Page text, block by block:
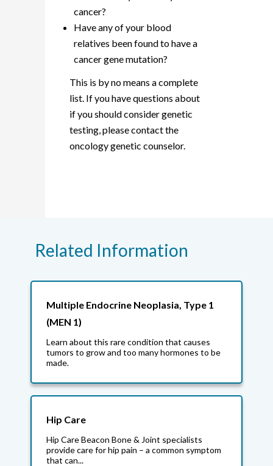
cancer?
Have any of your blood
relatives been found to have a
cancer gene mutation?
This is by no means a complete
list. If you have questions about
if you should consider genetic
testing, please contact the
oncology genetic counselor.
Related Information
Multiple Endocrine Neoplasia, Type 1
(MEN 1)
Learn about this rare condition that causes
tumors to grow and too many hormones to be
made.
Hip Care
Hip Care Beacon Bone & Joint specialists
provide care for hip pain – a common symptom
that can...